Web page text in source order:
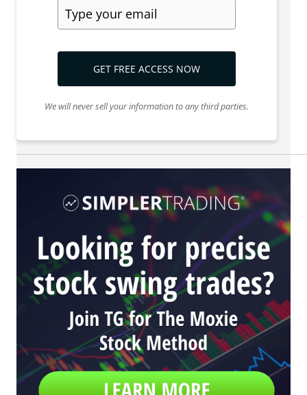
GET FREE ACCESS NOW
We will never sell your information to any third parties.